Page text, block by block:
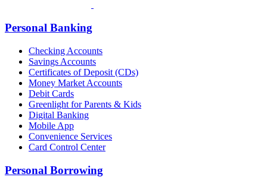
Personal Banking
Checking Accounts
Savings Accounts
Certificates of Deposit (CDs)
Money Market Accounts
Debit Cards
Greenlight for Parents & Kids
Digital Banking
Mobile App
Convenience Services
Card Control Center
Personal Borrowing